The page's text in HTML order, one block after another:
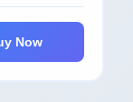
Now